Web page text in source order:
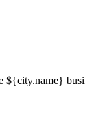
${city.name}